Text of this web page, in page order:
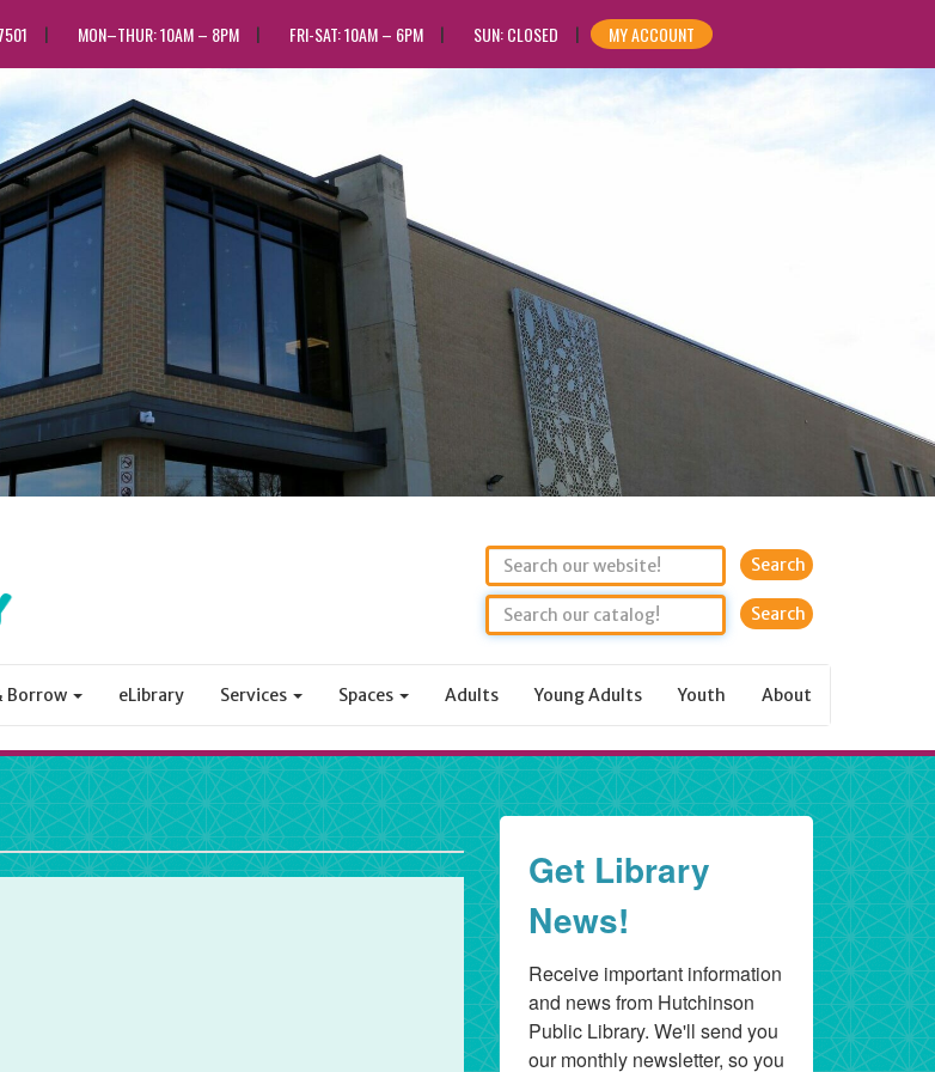
MON–THUR: 10AM – 8PM FRI-SAT: 10AM – 6PM SUN: CLOSED MY ACCOUNT
Search
Borrow eLibrary Services Spaces Adults Young Adults Youth About
Get Library
News!
Receive important information
and news from Hutchinson
Public Library. We'll send you
our monthly newsletter, so you